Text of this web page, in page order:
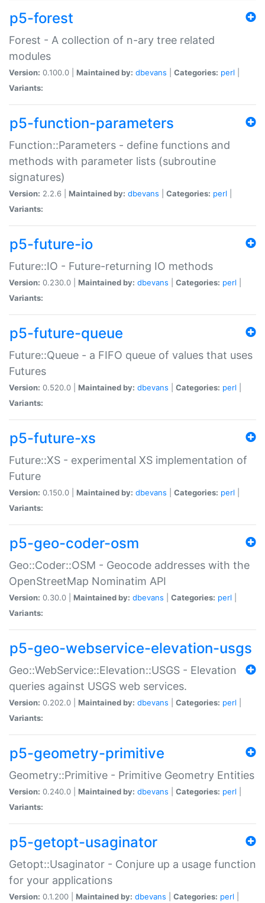
p5-forest
Forest - A collection of n-ary tree related
modules
Version: 0.100.0 | Maintained by: dbevans Categories: perl
Variants:
p5-function-parameters
Function::Parameters - define functions and
methods with parameter lists (subroutine
signatures)
Version: 2.2.6 | Maintained by: dbevans Categories: perl
Variants:
p5-future-io
Future::IO - Future-returning IO methods
Version: 0.230.0 | Maintained by: dbevans Categories: perl
Variants:
p5-future-queue
Future::Queue - a FIFO queue of values that uses
Futures
Version: 0.520.0 | Maintained by: dbevans Categories: perl
Variants:
p5-future-xs
Future::XS - experimental XS implementation of
Future
Version: 0.150.0 | Maintained by: dbevans Categories: perl
Variants:
p5-geo-coder-osm
Geo::Coder::OSM - Geocode addresses with the
OpenStreetMap Nominatim API
Version: 0.30.0 | Maintained by: dbevans Categories: perl
Variants:
p5-geo-webservice-elevation-usgs
Geo::WebService::Elevation::USGS - Elevation
queries against USGS web services.
Version: 0.202.0 | Maintained by: dbevans Categories: perl
Variants:
p5-geometry-primitive
Geometry::Primitive - Primitive Geometry Entities
Version: 0.240.0 | Maintained by: dbevans Categories: perl
Variants:
p5-getopt-usaginator
Getopt::Usaginator - Conjure up a usage function
for your applications
Version: 0.1.200 | Maintained by: dbevans Categories: perl